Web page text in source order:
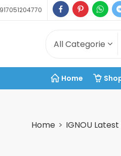
Home
Home IGNOU